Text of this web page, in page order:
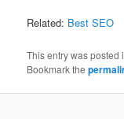
Related: Best SEO
This entry was posted
Bookmark the